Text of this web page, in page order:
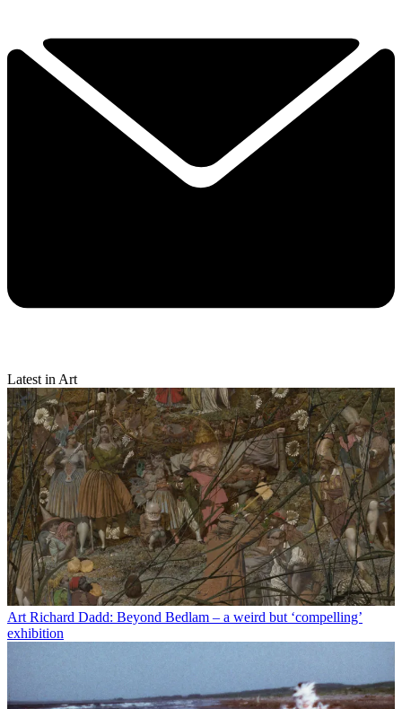
Latest in Art
Art Richard Dadd: Beyond Bedlam – a weird but ‘compelling’
exhibition